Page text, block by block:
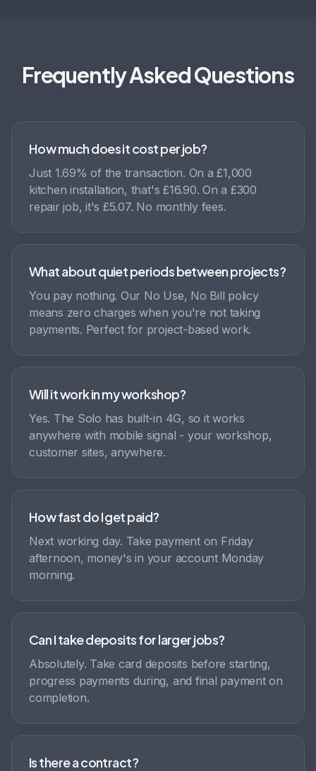
Frequently Asked Questions
How much does it cost per job?
Just 1.69% of the transaction. On a £1,000
kitchen installation, that's £16.90. On a £300
repair job, it's £5.07. No monthly fees.
What about quiet periods between projects?
You pay nothing. Our No Use, No Bill policy
means zero charges when you're not taking
payments. Perfect for project-based work.
Will it work in my workshop?
Yes. The Solo has built-in 4G, so it works
anywhere with mobile signal - your workshop,
customer sites, anywhere.
How fast do I get paid?
Next working day. Take payment on Friday
afternoon, money's in your account Monday
morning.
Can I take deposits for larger jobs?
Absolutely. Take card deposits before starting,
progress payments during, and final payment on
completion.
Is there a contract?